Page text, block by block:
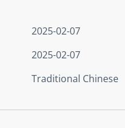
2025-02-07
2025-02-07
Traditional Chinese